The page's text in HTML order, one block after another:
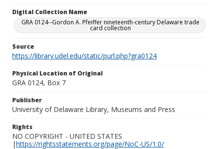
Digital Collection Name
GRA 0124--Gordon A. Pfeiffer nineteenth-century Delaware trade
card collection
Source
https://library.udel.edu/static/purl.php?gra0124
Physical Location of Original
GRA 0124, Box 7
Publisher
University of Delaware Library, Museums and Press
Rights
NO COPYRIGHT - UNITED STATES
|https://rightsstatements.org/page/NoC-US/1.0/